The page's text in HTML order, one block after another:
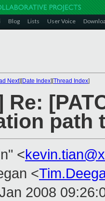
Blog Lists User Voice
Next][Date Index][Thread Index]
Re:
path
<
<
2008